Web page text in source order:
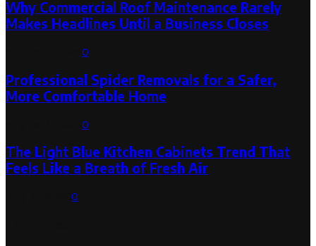
Why Commercial Roof Maintenance Rarely
Makes Headlines Until a Business Closes
0
Professional Spider Removals for a Safer,
More Comfortable Home
0
The Light Blue Kitchen Cabinets Trend That
Feels Like a Breath of Fresh Air
0